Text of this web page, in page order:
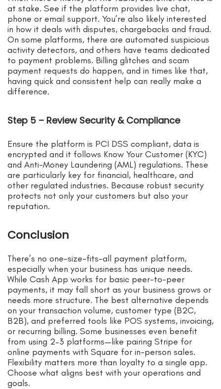
at stake. See if the platform provides live chat,
phone or email support. You’re also likely interested
in how it deals with disputes, chargebacks and fraud.
On some platforms, there are automated suspicious
activity detectors, and others have teams dedicated
to payment problems. Billing glitches and scam
payment requests do happen, and in times like that,
having quick and consistent help can really make a
difference.
Step 5 – Review Security & Compliance
Ensure the platform is PCI DSS compliant, data is
encrypted and it follows Know Your Customer (KYC)
and Anti-Money Laundering (AML) regulations. These
are particularly key for financial, healthcare, and
other regulated industries. Because robust security
protects not only your customers but also your
reputation.
Conclusion
There’s no one-size-fits-all payment platform,
especially when your business has unique needs.
While Cash App works for basic peer-to-peer
payments, it may fall short as your business grows or
needs more structure. The best alternative depends
on your transaction volume, customer type (B2C,
B2B), and preferred tools like POS systems, invoicing,
or recurring billing. Some businesses even benefit
from using 2–3 platforms—like pairing Stripe for
online payments with Square for in-person sales.
Flexibility matters more than loyalty to a single app.
Choose what aligns best with your operations and
goals.